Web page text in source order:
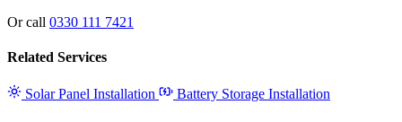
Or call 0330 111 7421
Related Services
Solar Panel Installation Battery Storage Installation